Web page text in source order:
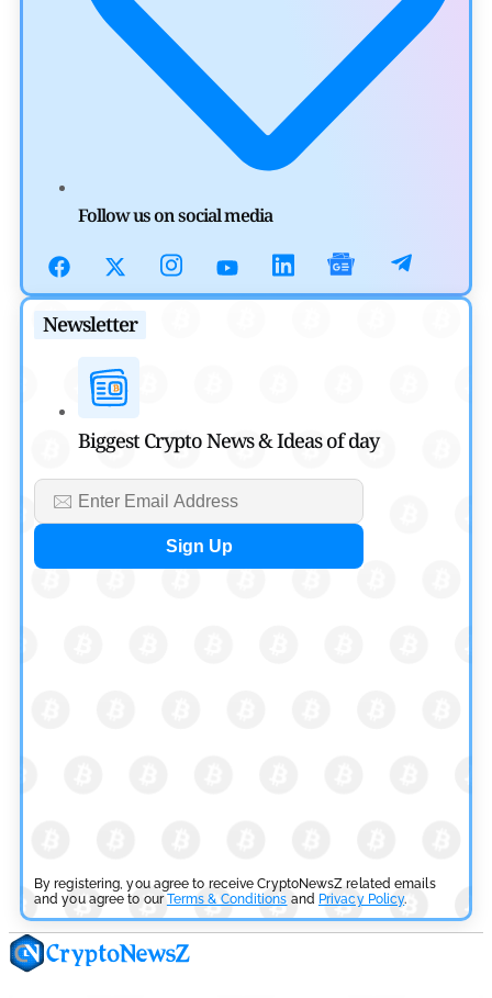
Canary Capital Files for First US Spot Hedera ETF on
Aave Drops Underperforming Chains in Strategic Risk
Overhaul
Khwaish Manwani
July 30, 2026
July 29, 2026
Cryptocurrency News
SEC Ready to Take Over Crypto Rules if Clarity Bill Fails
by
Follow us on social media
Newsletter
Biggest Crypto News & Ideas of day
By registering, you agree to receive CryptoNewsZ related emails
and you agree to ourTerms & Conditions and Privacy Policy.